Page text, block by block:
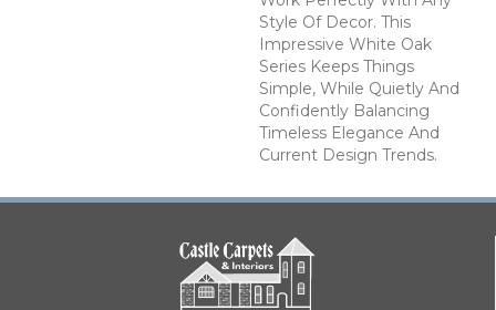
Style Of Decor. This
Impressive White Oak
Series Keeps Things
Simple, While Quietly And
Confidently Balancing
Timeless Elegance And
Current Design Trends.